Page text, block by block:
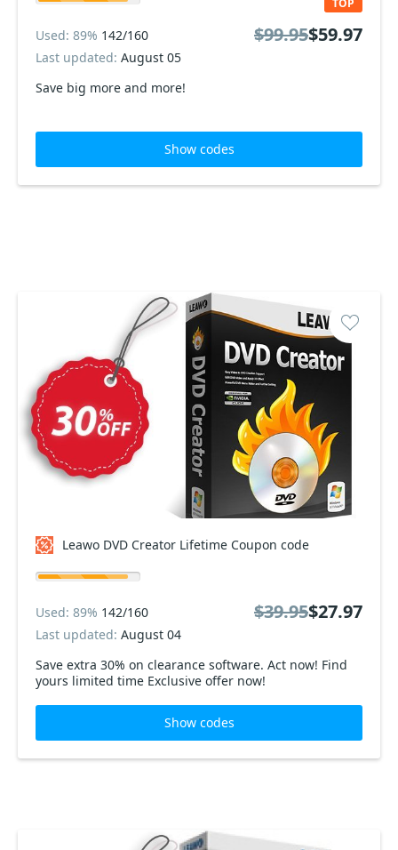
Save big more and more!
TOP
Used: 89% 142/160
Last updated: August 05
$99.95$59.97
Show codes
Leawo DVD Creator Lifetime Coupon code
Save extra 30% on clearance software. Act now! Find
yours limited time Exclusive offer now!
Used: 89% 142/160
Last updated: August 04
$39.95$27.97
Show codes